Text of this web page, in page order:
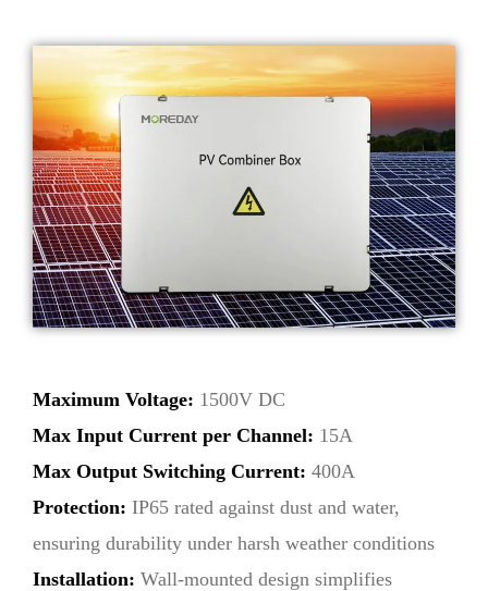
Maximum Voltage: 1500V DC
Max Input Current per Channel: 15A
Max Output Switching Current: 400A
Protection: IP65 rated against dust and water,
ensuring durability under harsh weather conditions
Installation: Wall-mounted design simplifies